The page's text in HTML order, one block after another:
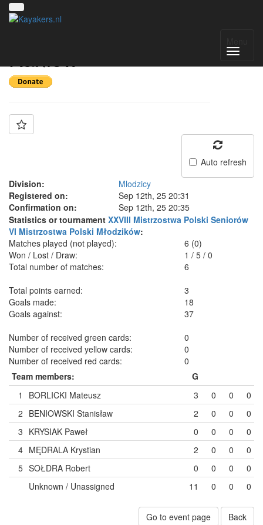
Kaniów
Auto refresh
Division:
Mlodzicy
Registered on:
Sep 12th, 25 20:31
Confirmation on:
Sep 12th, 25 20:35
Statistics or tournament XXVIII Mistrzostwa Polski Seniorów
VI Mistrzostwa Polski Młodzików:
Matches played (not played):
6 (0)
Won / Lost / Draw:
1 /5 /0
Total number of matches:
6
Total points earned:
3
Goals made:
18
Goals against:
37
Number of received green cards:
0
Number of received yellow cards:
0
Number of received red cards:
0
Team members:
G
1
BORLICKI Mateusz 3 0 0
0
2 BENIOWSKI Stanisław 2 0 0
0
3 KRYSIAK Paweł 0 0 0
0
4 MĘDRALA Krystian 2 0 0
0
5 SOŁDRA Robert 0 0 0
0
Unknown / Unassigned
11 0 0 0
Go to event page
Back